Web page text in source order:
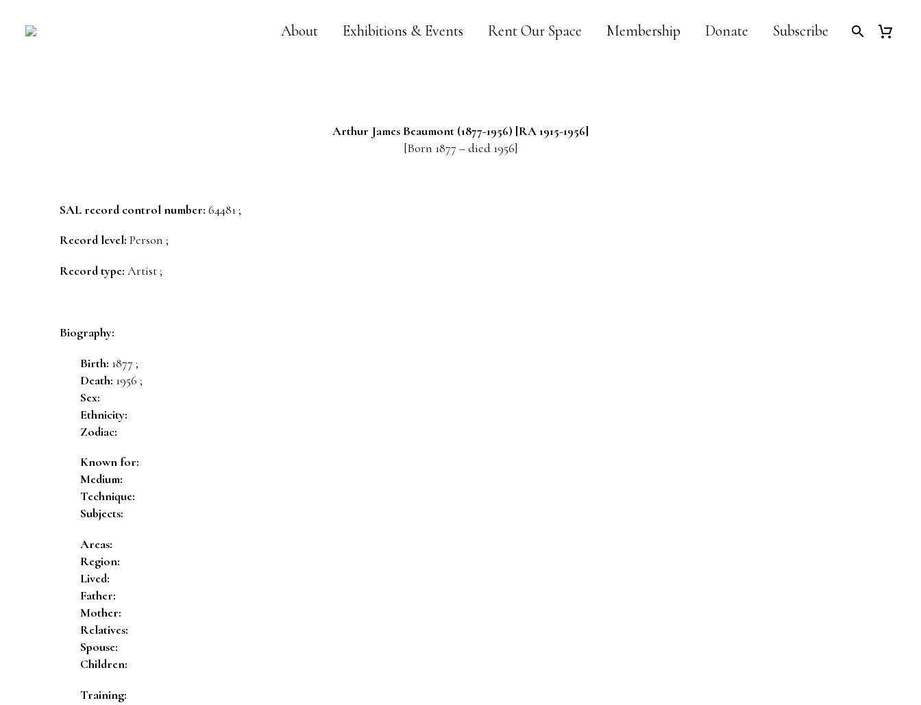
About Exhibitions & Events Rent Our Space Membership Donate Subscribe
Arthur James Beaumont (1877-1956) [RA 1915-1956]
[Born 1877 – died 1956]
SAL record control number: 64481 ;
Record level: Person ;
Record type: Artist ;
Biography:
Birth: 1877 ;
Death: 1956 ;
Sex:
Ethnicity:
Zodiac:
Known for:
Medium:
Technique:
Subjects:
Areas:
Region:
Lived:
Father:
Mother:
Relatives:
Spouse:
Children:
Training: